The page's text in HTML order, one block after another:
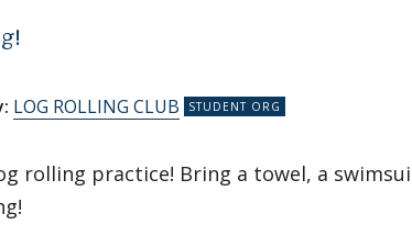
LOG ROLLING CLUB
rolling practice! Bring a towel, a